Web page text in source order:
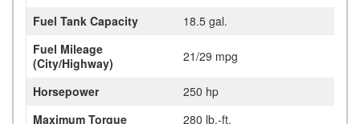
Fuel Tank Capacity
18.5 gal.
Fuel Mileage
(City/Highway)
21/29 mpg
Horsepower
250 hp
Maximum Torque
280 lb.-ft.